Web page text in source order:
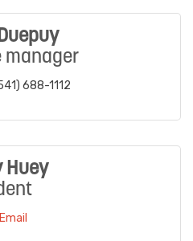
manager
688-1112
Huey